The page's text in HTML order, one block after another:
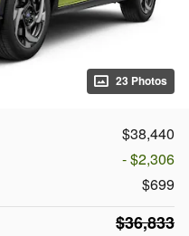
23 Photos
$38,440
- $2,306
$699
$36,833